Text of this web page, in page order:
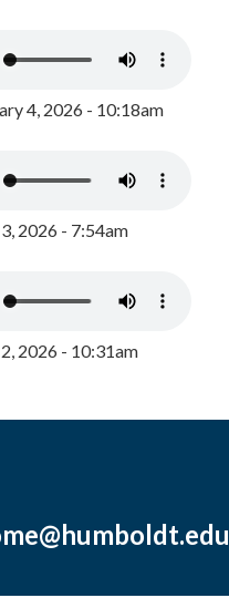
4, 2026 - 10:18am
2026 - 7:54am
2026 - 10:31am